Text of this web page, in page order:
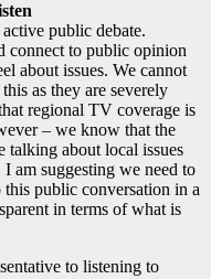
public debate.
connect to public opinion
about issues. We cannot
as they are severely
regional TV coverage is
– we know that the
talking about local issues
am suggesting we need to
public conversation in a
in terms of what is
to listening to